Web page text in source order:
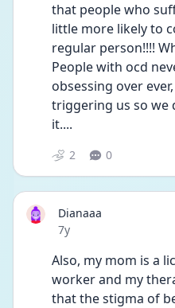
that people who
little more likely to
regular person!!!!
People with ocd
obsessing over
triggering us so we
it....
2 0
Dianaaa
Date posted
7y
Also, my mom is a
worker and my
that the stigma of